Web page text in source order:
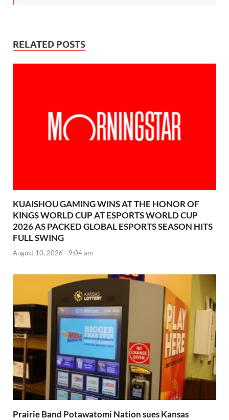
RELATED POSTS
KUAISHOU GAMING WINS AT THE HONOR OF
KINGS WORLD CUP AT ESPORTS WORLD CUP
2026 AS PACKED GLOBAL ESPORTS SEASON HITS
FULL SWING
August 10, 2026 - 9:04 am
Prairie Band Potawatomi Nation sues Kansas